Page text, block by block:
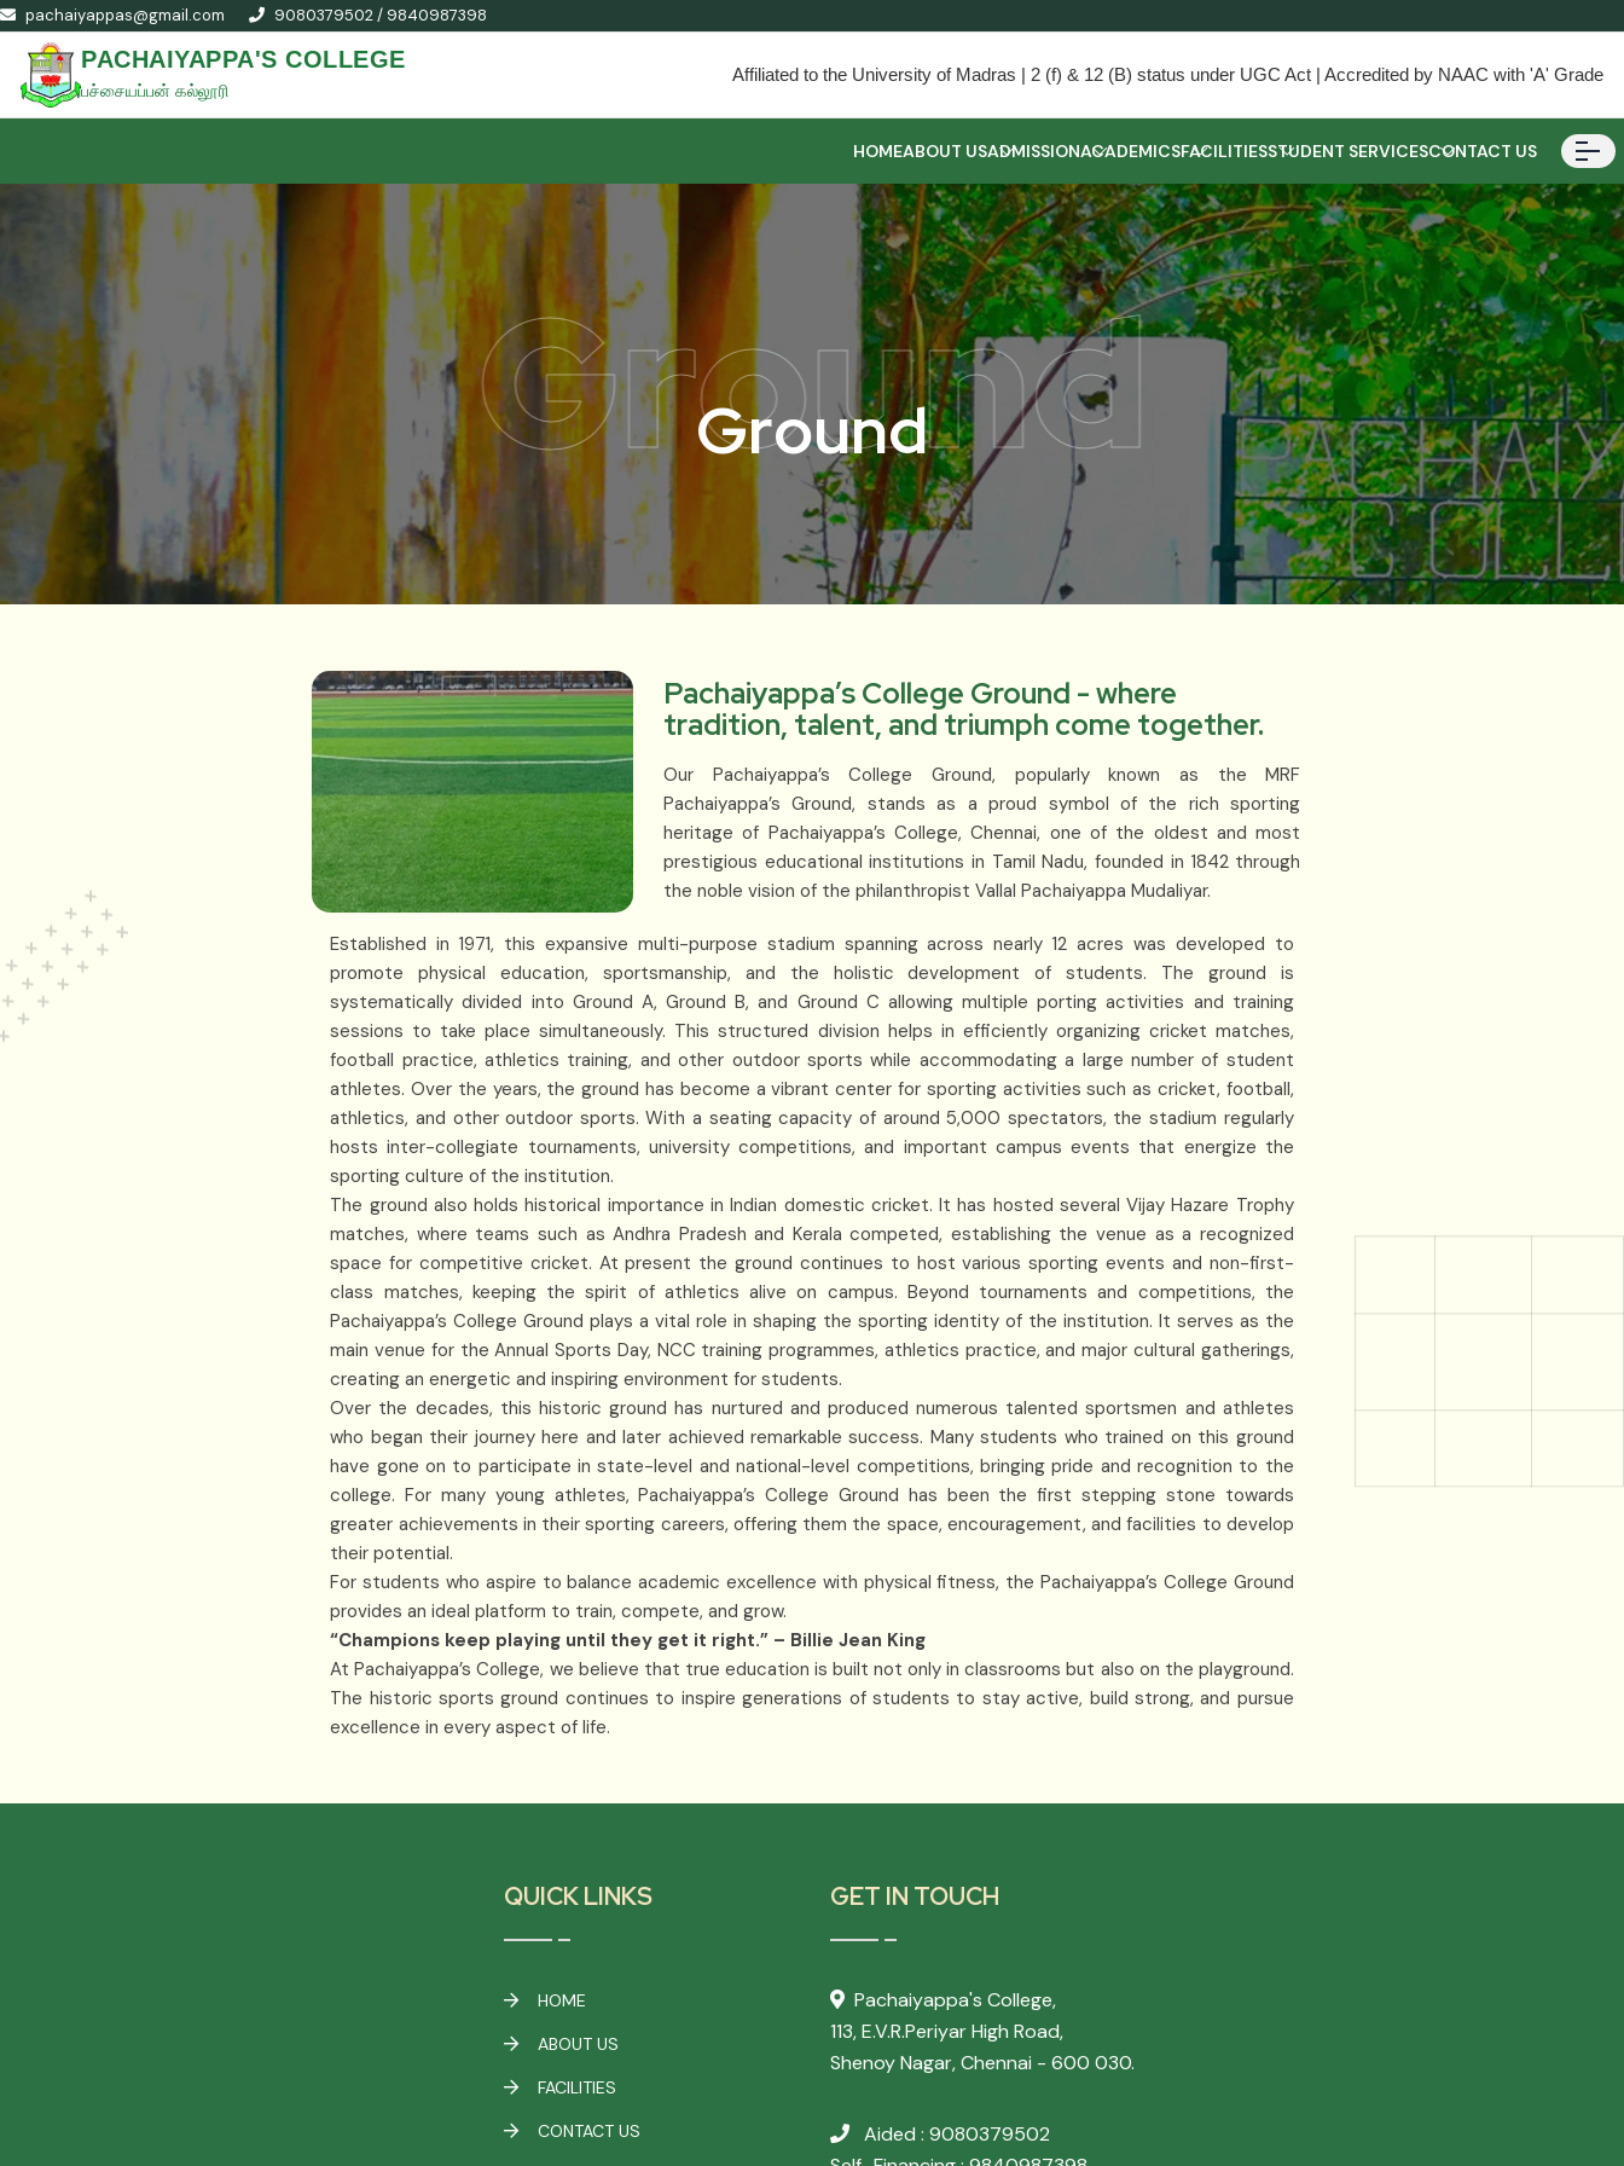
pachaiyappas@gmail.com 9080379502 / 9840987398
PACHAIYAPPA'S COLLEGE
பச்சையப்பன் கல்லூரி
Affiliated to the University of Madras | 2 (f) & 12 (B) status under UGC Act | Accredited by NAAC with 'A' Grade
HOMEABOUT USADMISSIONACADEMICSFACILITIESSTUDENT SERVICESCONTACT US
Ground
Ground
Pachaiyappa’s College Ground - where
tradition, talent, and triumph come together.
Our Pachaiyappa’s College Ground, popularly known as the MRF
Pachaiyappa’s Ground, stands as a proud symbol of the rich sporting
heritage of Pachaiyappa’s College, Chennai, one of the oldest and most
prestigious educational institutions in Tamil Nadu, founded in 1842 through
the noble vision of the philanthropist Vallal Pachaiyappa Mudaliyar.
Established in 1971, this expansive multi-purpose stadium spanning across nearly 12 acres was developed to
promote physical education, sportsmanship, and the holistic development of students. The ground is
systematically divided into Ground A, Ground B, and Ground C allowing multiple porting activities and training
sessions to take place simultaneously. This structured division helps in efficiently organizing cricket matches,
football practice, athletics training, and other outdoor sports while accommodating a large number of student
athletes. Over the years, the ground has become a vibrant center for sporting activities such as cricket, football,
athletics, and other outdoor sports. With a seating capacity of around 5,000 spectators, the stadium regularly
hosts inter-collegiate tournaments, university competitions, and important campus events that energize the
sporting culture of the institution.
The ground also holds historical importance in Indian domestic cricket. It has hosted several Vijay Hazare Trophy
matches, where teams such as Andhra Pradesh and Kerala competed, establishing the venue as a recognized
space for competitive cricket. At present the ground continues to host various sporting events and non-first-
class matches, keeping the spirit of athletics alive on campus. Beyond tournaments and competitions, the
Pachaiyappa’s College Ground plays a vital role in shaping the sporting identity of the institution. It serves as the
main venue for the Annual Sports Day, NCC training programmes, athletics practice, and major cultural gatherings,
creating an energetic and inspiring environment for students.
Over the decades, this historic ground has nurtured and produced numerous talented sportsmen and athletes
who began their journey here and later achieved remarkable success. Many students who trained on this ground
have gone on to participate in state-level and national-level competitions, bringing pride and recognition to the
college. For many young athletes, Pachaiyappa’s College Ground has been the first stepping stone towards
greater achievements in their sporting careers, offering them the space, encouragement, and facilities to develop
their potential.
For students who aspire to balance academic excellence with physical fitness, the Pachaiyappa’s College Ground
provides an ideal platform to train, compete, and grow.
“Champions keep playing until they get it right.” – Billie Jean King
At Pachaiyappa’s College, we believe that true education is built not only in classrooms but also on the playground.
The historic sports ground continues to inspire generations of students to stay active, build strong, and pursue
excellence in every aspect of life.
QUICK LINKS
HOME
ABOUT US
FACILITIES
CONTACT US
GET IN TOUCH
Pachaiyappa's College,
113, E.V.R.Periyar High Road,
Shenoy Nagar, Chennai - 600 030.
Aided : 9080379502